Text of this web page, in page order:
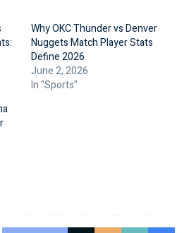
Why OKC Thunder vs Denver
Nuggets Match Player Stats
Define 2026
June 2, 2026
In "Sports"